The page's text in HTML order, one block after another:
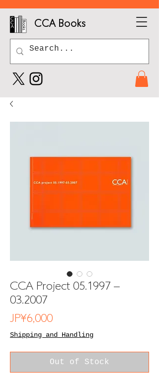
CCA Books
CCA Project 05.1997 –
03.2007
JP¥6,000Price
Shipping and Handling
Out of Stock